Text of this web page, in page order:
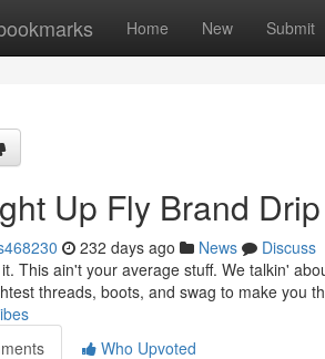
Home New Submit
Up Fly Brand Drip
232 days ago News
Discuss
This ain't your average stuff. We talkin'
threads, boots, and swag to make you
Who Upvoted